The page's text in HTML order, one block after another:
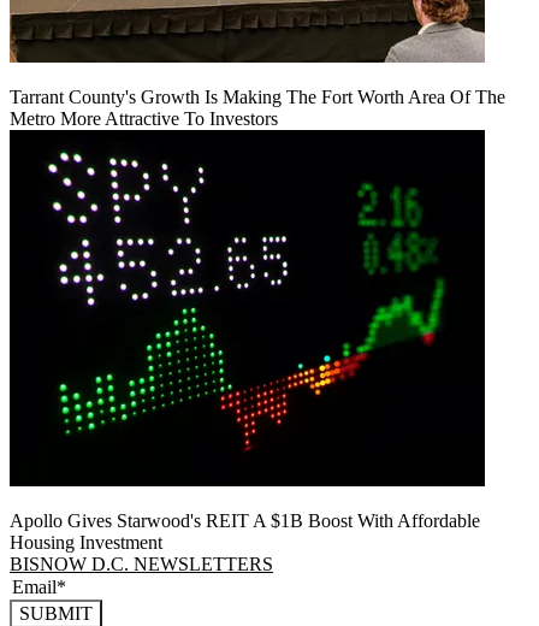
Tarrant County's Growth Is Making The Fort Worth Area Of The
Metro More Attractive To Investors
Apollo Gives Starwood's REIT A $1B Boost With Affordable
Housing Investment
BISNOW D.C. NEWSLETTERS
SUBMIT